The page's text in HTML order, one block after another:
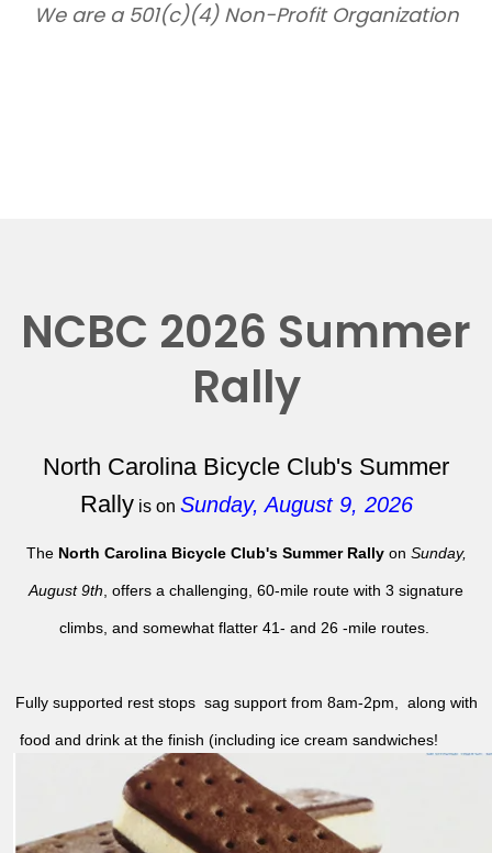
We are a 501(c)(4) Non-Profit Organization
NCBC 2026 Summer
Rally
North Carolina Bicycle Club's Summer
Rallyis on Sunday, August 9, 2026
The North Carolina Bicycle Club's Summer Rallyon Sunday,
August 9th , offers a challenging, 60-mile route with 3 signature
climbs, and somewhat flatter 41- and 26 -mile routes.
Fully supported rest stops sag support from 8am-2pm, along with
food and drink at the finish (including ice cream sandwiches!